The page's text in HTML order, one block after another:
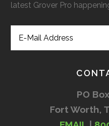
latest Grover Pro
PO
Fort Worth,